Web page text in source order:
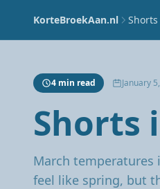
KorteBroekAan.nl Shorts
4 min read January
Shorts
March temperatures
feel like spring, but